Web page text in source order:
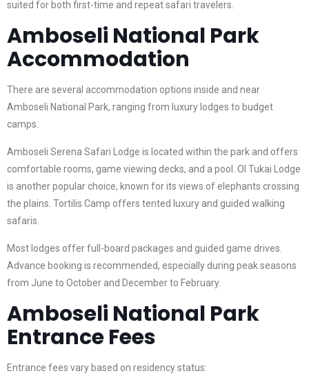
suited for both first-time and repeat safari travelers.
Amboseli National Park
Accommodation
There are several accommodation options inside and near
Amboseli National Park, ranging from luxury lodges to budget
camps.
Amboseli Serena Safari Lodge is located within the park and offers
comfortable rooms, game viewing decks, and a pool. Ol Tukai Lodge
is another popular choice, known for its views of elephants crossing
the plains. Tortilis Camp offers tented luxury and guided walking
safaris.
Most lodges offer full-board packages and guided game drives.
Advance booking is recommended, especially during peak seasons
from June to October and December to February.
Amboseli National Park
Entrance Fees
Entrance fees vary based on residency status: